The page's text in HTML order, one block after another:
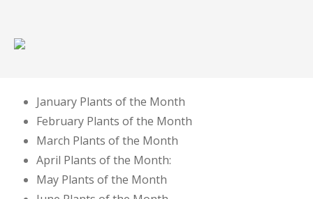
January Plants of the Month
February Plants of the Month
March Plants of the Month
April Plants of the Month:
May Plants of the Month